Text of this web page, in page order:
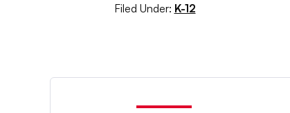
Filed Under: K-12